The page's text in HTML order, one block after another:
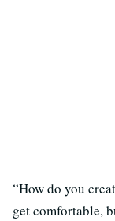
“How do you
get comfortable,